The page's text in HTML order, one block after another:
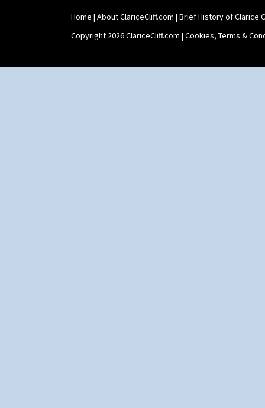
Shape 465 Vase
Shape 468 Napkin Holder
Shape 475 Finned Bowl
Shape 515 Vase
Home | About ClariceCliff.com | Brief History of Clarice
Copyright 2026 ClariceCliff.com | Cookies, Terms &